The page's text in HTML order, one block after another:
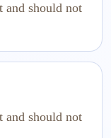
and should not
and should not